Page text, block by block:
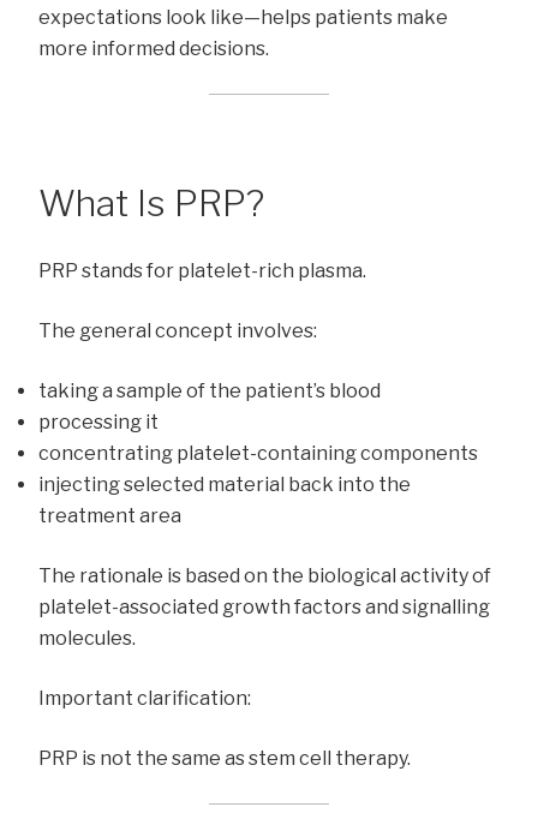
expectations look like—helps patients make
more informed decisions.
What Is PRP?
PRP stands for platelet-rich plasma.
The general concept involves:
taking a sample of the patient’s blood
processing it
concentrating platelet-containing components
injecting selected material back into the
treatment area
The rationale is based on the biological activity of
platelet-associated growth factors and signalling
molecules.
Important clarification:
PRP is not the same as stem cell therapy.